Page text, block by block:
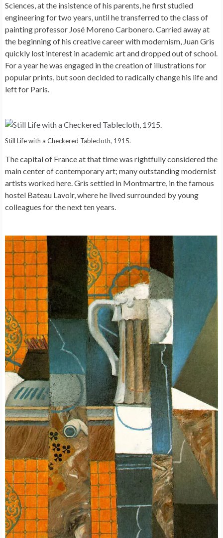
Sciences, at the insistence of his parents, he first studied
engineering for two years, until he transferred to the class of
painting professor José Moreno Carbonero. Carried away at
the beginning of his creative career with modernism, Juan Gris
quickly lost interest in academic art and dropped out of school.
For a year he was engaged in the creation of illustrations for
popular prints, but soon decided to radically change his life and
left for Paris.
Still Life with a Checkered Tablecloth, 1915.
The capital of France at that time was rightfully considered the
main center of contemporary art; many outstanding modernist
artists worked here. Gris settled in Montmartre, in the famous
hostel Bateau Lavoir, where he lived surrounded by young
colleagues for the next ten years.